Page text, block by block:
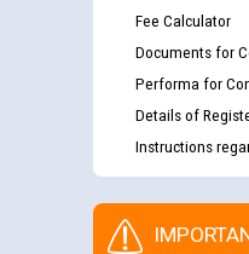
Fee Calculator
Documents for
Performa for
Details of
Instructions